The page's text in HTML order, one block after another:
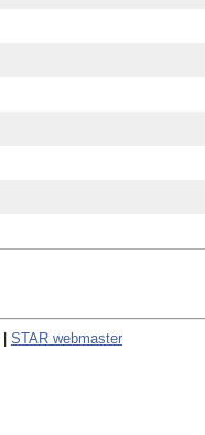
STAR webmaster